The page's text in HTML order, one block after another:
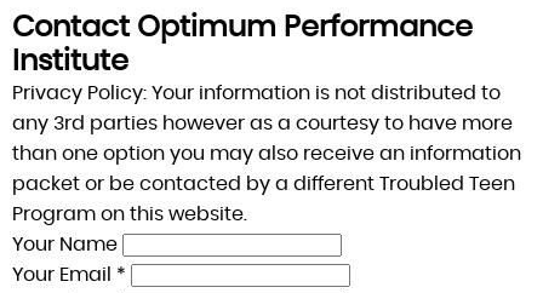
Contact Optimum Performance
Institute
Privacy Policy: Your information is not distributed to
any 3rd parties however as a courtesy to have more
than one option you may also receive an information
packet or be contacted by a different Troubled Teen
Program on this website.
Your Name
Your Email *